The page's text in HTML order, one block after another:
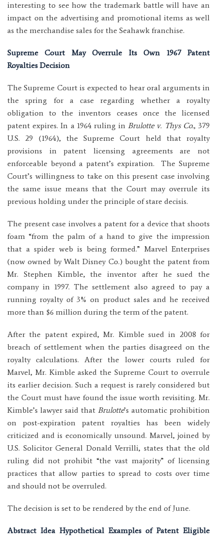
interesting to see how the trademark battle will have an
impact on the advertising and promotional items as well
as the merchandise sales for the Seahawk franchise.
Supreme Court May Overrule Its Own 1967 Patent
Royalties Decision
The Supreme Court is expected to hear oral arguments in
the spring for a case regarding whether a royalty
obligation to the inventors ceases once the licensed
patent expires. In a 1964 ruling inBrulotte v. Thys Co., 379
U.S. 29 (1964), the Supreme Court held that royalty
provisions in patent licensing agreements are not
enforceable beyond a patent’s expiration. The Supreme
Court’s willingness to take on this present case involving
the same issue means that the Court may overrule its
previous holding under the principle of stare decisis.
The present case involves a patent for a device that shoots
foam “from the palm of a hand to give the impression
that a spider web is being formed.” Marvel Enterprises
(now owned by Walt Disney Co.) bought the patent from
Mr. Stephen Kimble, the inventor after he sued the
company in 1997. The settlement also agreed to pay a
running royalty of 3% on product sales and he received
more than $6 million during the term of the patent.
After the patent expired, Mr. Kimble sued in 2008 for
breach of settlement when the parties disagreed on the
royalty calculations. After the lower courts ruled for
Marvel, Mr. Kimble asked the Supreme Court to overrule
its earlier decision. Such a request is rarely considered but
the Court must have found the issue worth revisiting. Mr.
Kimble’s lawyer said that Brulotte’s automatic prohibition
on post-expiration patent royalties has been widely
criticized and is economically unsound. Marvel, joined by
U.S. Solicitor General Donald Verrilli, states that the old
ruling did not prohibit “the vast majority” of licensing
practices that allow parties to spread to costs over time
and should not be overruled.
The decision is set to be rendered by the end of June.
Abstract Idea Hypothetical Examples of Patent Eligible